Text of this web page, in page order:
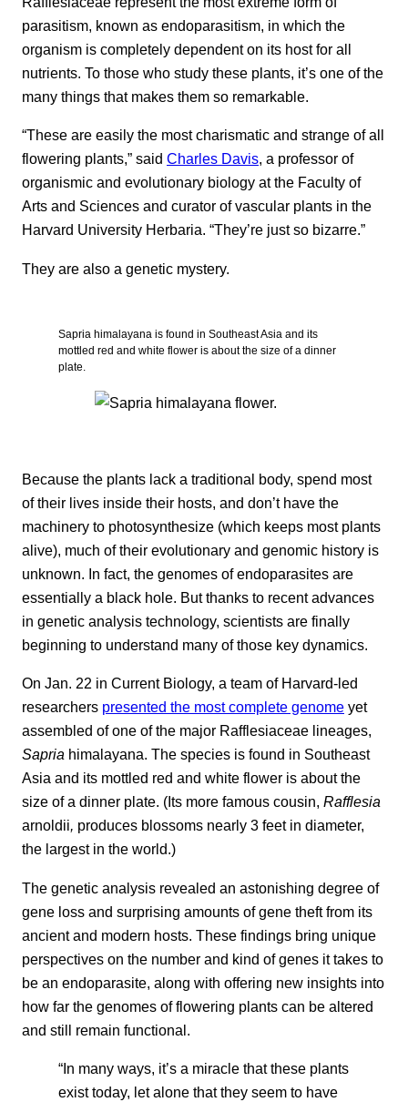
parasitism, known as endoparasitism, in which the
organism is completely dependent on its host for all
nutrients. To those who study these plants, it’s one of the
many things that makes them so remarkable.
“These are easily the most charismatic and strange of all
flowering plants,” said Charles Davis, a professor of
organismic and evolutionary biology at the Faculty of
Arts and Sciences and curator of vascular plants in the
Harvard University Herbaria. “They’re just so bizarre.”
They are also a genetic mystery.
Sapria himalayana is found in Southeast Asia and its
mottled red and white flower is about the size of a dinner
plate.
Because the plants lack a traditional body, spend most
of their lives inside their hosts, and don’t have the
machinery to photosynthesize (which keeps most plants
alive), much of their evolutionary and genomic history is
unknown. In fact, the genomes of endoparasites are
essentially a black hole. But thanks to recent advances
in genetic analysis technology, scientists are finally
beginning to understand many of those key dynamics.
On Jan. 22 in Current Biology, a team of Harvard-led
researchers presented the most complete genome yet
assembled of one of the major Rafflesiaceae lineages,
Sapria himalayana. The species is found in Southeast
Asia and its mottled red and white flower is about the
size of a dinner plate. (Its more famous cousin, Rafflesia
arnoldii, produces blossoms nearly 3 feet in diameter,
the largest in the world.)
The genetic analysis revealed an astonishing degree of
gene loss and surprising amounts of gene theft from its
ancient and modern hosts. These findings bring unique
perspectives on the number and kind of genes it takes to
be an endoparasite, along with offering new insights into
how far the genomes of flowering plants can be altered
and still remain functional.
“In many ways, it’s a miracle that these plants
exist today, let alone that they seem to have